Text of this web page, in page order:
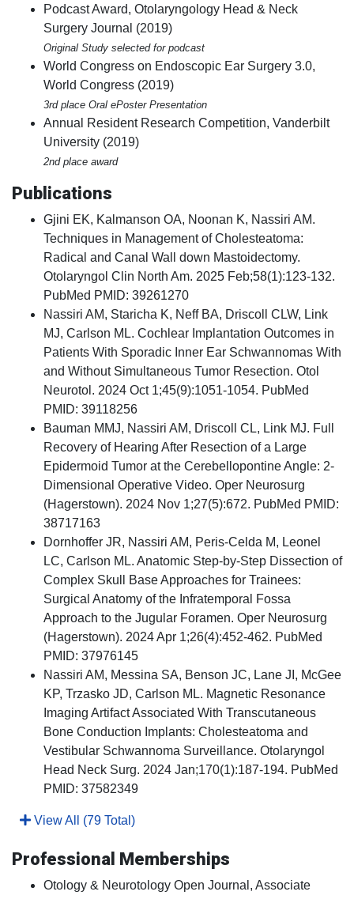
Podcast Award, Otolaryngology Head & Neck
Surgery Journal (2019)
Original Study selected for podcast
World Congress on Endoscopic Ear Surgery 3.0,
World Congress (2019)
3rd place Oral ePoster Presentation
Annual Resident Research Competition, Vanderbilt
University (2019)
2nd place award
Publications
Gjini EK, Kalmanson OA, Noonan K, Nassiri AM.
Techniques in Management of Cholesteatoma:
Radical and Canal Wall down Mastoidectomy.
Otolaryngol Clin North Am. 2025 Feb;58(1):123-132.
PubMed PMID: 39261270
Nassiri AM, Staricha K, Neff BA, Driscoll CLW, Link
MJ, Carlson ML. Cochlear Implantation Outcomes in
Patients With Sporadic Inner Ear Schwannomas With
and Without Simultaneous Tumor Resection. Otol
Neurotol. 2024 Oct 1;45(9):1051-1054. PubMed
PMID: 39118256
Bauman MMJ, Nassiri AM, Driscoll CL, Link MJ. Full
Recovery of Hearing After Resection of a Large
Epidermoid Tumor at the Cerebellopontine Angle: 2-
Dimensional Operative Video. Oper Neurosurg
(Hagerstown). 2024 Nov 1;27(5):672. PubMed PMID:
38717163
Dornhoffer JR, Nassiri AM, Peris-Celda M, Leonel
LC, Carlson ML. Anatomic Step-by-Step Dissection of
Complex Skull Base Approaches for Trainees:
Surgical Anatomy of the Infratemporal Fossa
Approach to the Jugular Foramen. Oper Neurosurg
(Hagerstown). 2024 Apr 1;26(4):452-462. PubMed
PMID: 37976145
Nassiri AM, Messina SA, Benson JC, Lane JI, McGee
KP, Trzasko JD, Carlson ML. Magnetic Resonance
Imaging Artifact Associated With Transcutaneous
Bone Conduction Implants: Cholesteatoma and
Vestibular Schwannoma Surveillance. Otolaryngol
Head Neck Surg. 2024 Jan;170(1):187-194. PubMed
PMID: 37582349
View All (79 Total)
Professional Memberships
Otology & Neurotology Open Journal, Associate